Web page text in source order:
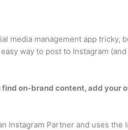
media management app tricky,
way to post to Instagram
find on-brand content, add your
Instagram Partner and uses